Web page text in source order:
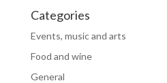
Categories
Events, music and arts
Food and wine
General